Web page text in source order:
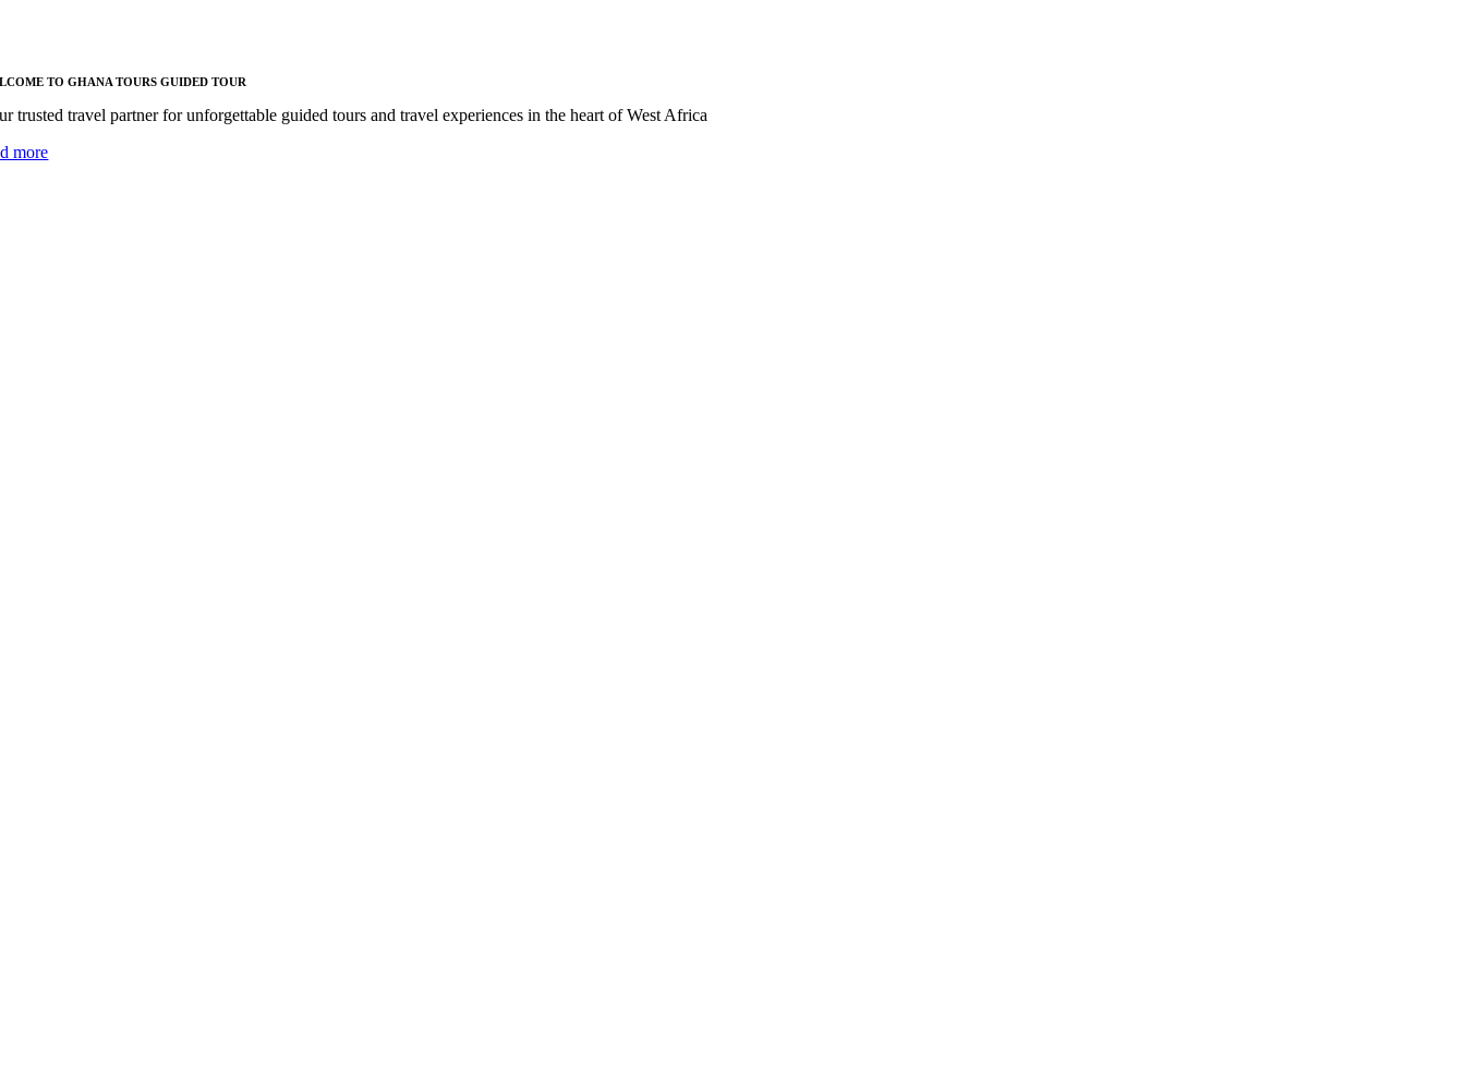
TO GHANA TOURS GUIDED TOUR
trusted travel partner for unforgettable guided tours and travel experiences in the heart of West Africa
more